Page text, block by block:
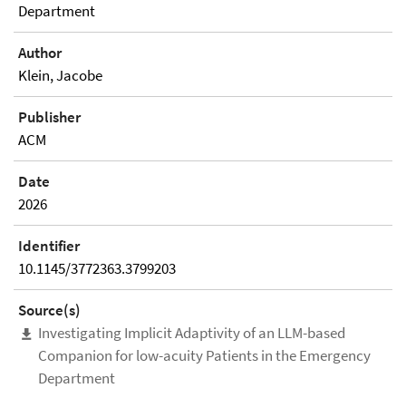
Department
Author
Klein, Jacobe
Publisher
ACM
Date
2026
Identifier
10.1145/3772363.3799203
Source(s)
Investigating Implicit Adaptivity of an LLM-based
Companion for low-acuity Patients in the Emergency
Department